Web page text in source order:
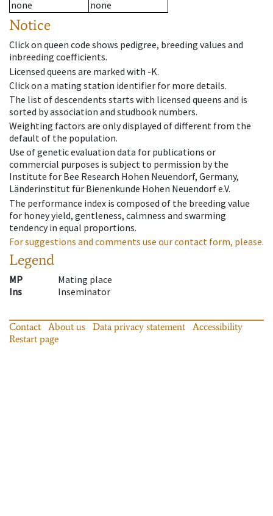
none none
Notice
Click on queen code shows pedigree, breeding values and
inbreeding coefficients.
Licensed queens are marked with -K.
Click on a mating station identifier for more details.
The list of descendents starts with licensed queens and is
sorted by association and studbook numbers.
Weighting factors are only displayed of different from the
default of the population.
Use of genetic evaluation data for publications or
commercial purposes is subject to permission by the
Institute for Bee Research Hohen Neuendorf, Germany,
Länderinstitut für Bienenkunde Hohen Neuendorf e.V.
The performance index is composed of the breeding value
for honey yield, gentleness, calmness and swarming
tendency in equal proportions.
For suggestions and comments use our contact form, please.
Legend
MP
Mating place
Ins
Inseminator
Contact About us Data privacy statement
Accessibility
Restart page